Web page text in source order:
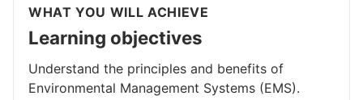
WHAT YOU WILL ACHIEVE
Learning objectives
Understand the principles and benefits of
Environmental Management Systems (EMS).